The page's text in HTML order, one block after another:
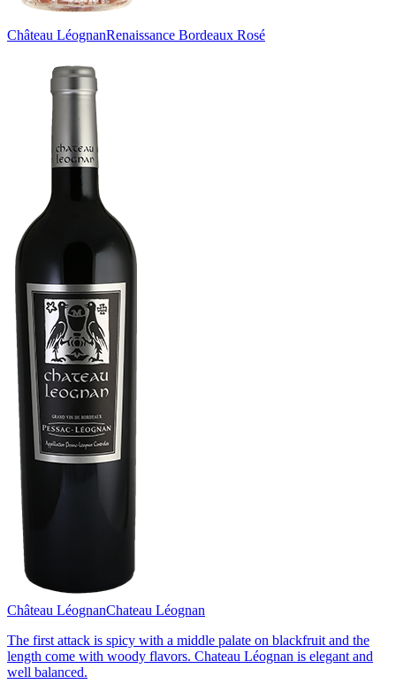
Château LéognanRenaissance Bordeaux Rosé
Château LéognanChateau Léognan
The first attack is spicy with a middle palate on blackfruit and the
length come with woody flavors. Chateau Léognan is elegant and
well balanced.